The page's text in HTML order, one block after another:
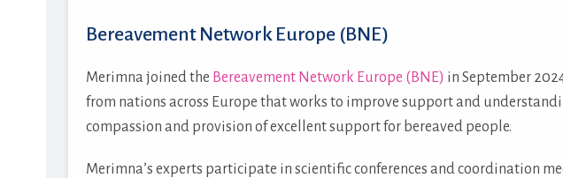
Bereavement Network Europe (BNE)
Merimna joined the Bereavement Network Europe (BNE) in September
from nations across Europe that works to improve support and
compassion and provision of excellent support for bereaved people.
Merimna’s experts participate in scientific conferences and coordination